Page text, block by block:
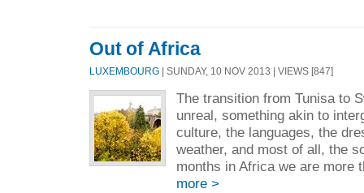
Out of Africa
LUXEMBOURG | SUNDAY, 10 NOV 2013 | VIEWS [847]
The transition from Tunisa to
unreal, something akin to
culture, the languages, the
weather, and most of all, the
months in Africa we are more
more >